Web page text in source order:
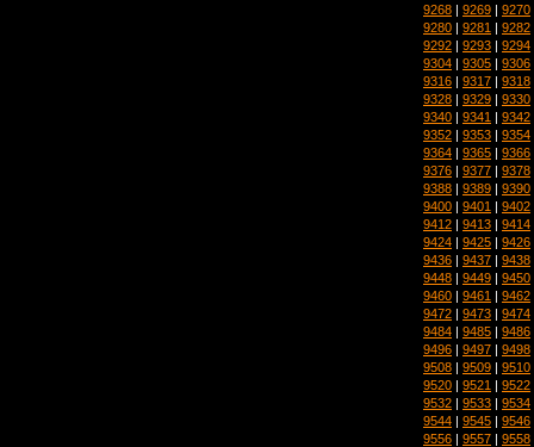
9268 | 9269 | 9270
9280 | 9281 | 9282
9292 | 9293 | 9294
9304 | 9305 | 9306
9316 | 9317 | 9318
9328 | 9329 | 9330
9340 | 9341 | 9342
9352 | 9353 | 9354
9364 | 9365 | 9366
9376 | 9377 | 9378
9388 | 9389 | 9390
9400 | 9401 | 9402
9412 | 9413 | 9414
9424 | 9425 | 9426
9436 | 9437 | 9438
9448 | 9449 | 9450
9460 | 9461 | 9462
9472 | 9473 | 9474
9484 | 9485 | 9486
9496 | 9497 | 9498
9508 | 9509 | 9510
9520 | 9521 | 9522
9532 | 9533 | 9534
9544 | 9545 | 9546
9556 | 9557 | 9558